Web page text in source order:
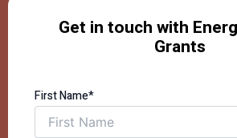
Get in touch with
Grants
First Name*